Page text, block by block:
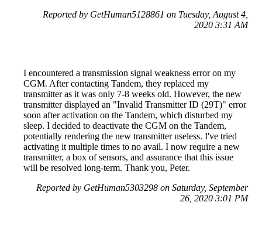
Reported by GetHuman5128861 on Tuesday, August 4,
2020 3:31 AM
I encountered a transmission signal weakness error on my
CGM. After contacting Tandem, they replaced my
transmitter as it was only 7-8 weeks old. However, the new
transmitter displayed an "Invalid Transmitter ID (29T)" error
soon after activation on the Tandem, which disturbed my
sleep. I decided to deactivate the CGM on the Tandem,
potentially rendering the new transmitter useless. I've tried
activating it multiple times to no avail. I now require a new
transmitter, a box of sensors, and assurance that this issue
will be resolved long-term. Thank you, Peter.
Reported by GetHuman5303298 on Saturday, September
26, 2020 3:01 PM